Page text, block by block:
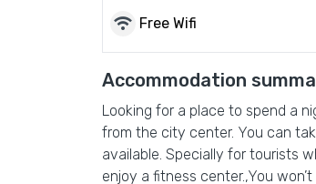
wifi Free Wifi
Accommodation
Looking for a place to spend a
from the city center. You can
available. Specially for tourists
enjoy a fitness center.,You